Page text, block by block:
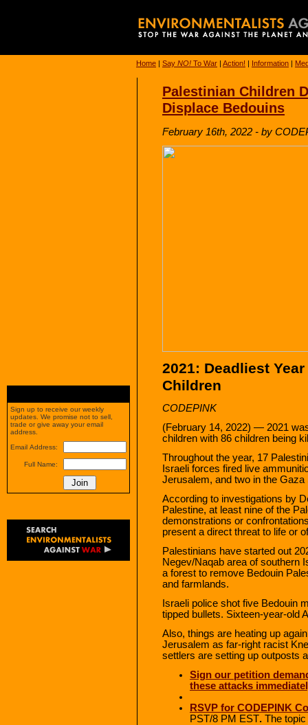
Home | Say NO! To War | Action! | Information |
Palestinian Children
Displace Bedouins
February 16th, 2022 - by
2021: Deadliest
Children
CODEPINK
(February 14, 2022) — 2021
children with 86 children being
Throughout the year, 17
Israeli forces fired live
Jerusalem, and two in the Gaza
According to investigations by
Palestine, at least nine of the
demonstrations or
present a direct threat to life or
Palestinians have started out
Negev/Naqab area of southern
a forest to remove Bedouin
and farmlands.
Israeli police shot five Bedouin
tipped bullets. Sixteen-year-old
Also, things are heating up
Jerusalem as far-right racist
settlers are setting up outposts
Sign our petition
these attacks
RSVP for CODEPINK
PST/8 PM EST. The
Sign up to receive our weekly
updates. We promise not to sell,
trade or give away your email
address.
Email Address:
Full Name: